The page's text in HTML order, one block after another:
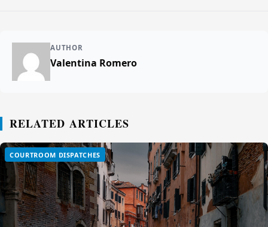
AUTHOR
Valentina Romero
RELATED ARTICLES
COURTROOM DISPATCHES